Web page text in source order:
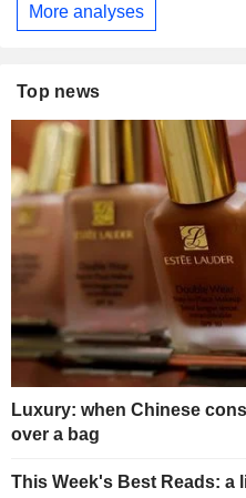
More analyses
Top news
Luxury: when Chinese
over a bag
This Week's Best Reads: a